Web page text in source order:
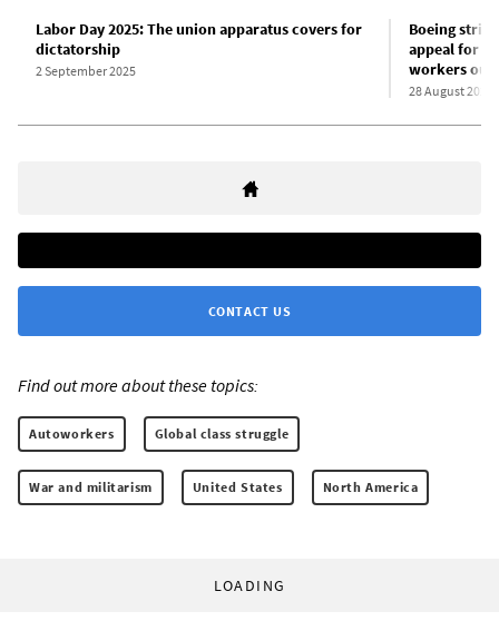
Labor Day 2025: The union apparatus covers for
dictatorship
2 September 2025
Boeing
appeal for
workers out
28 August 2025
CONTACT US
Find out more about these topics:
Autoworkers Global class struggle
War and militarism United States North America
LOADING